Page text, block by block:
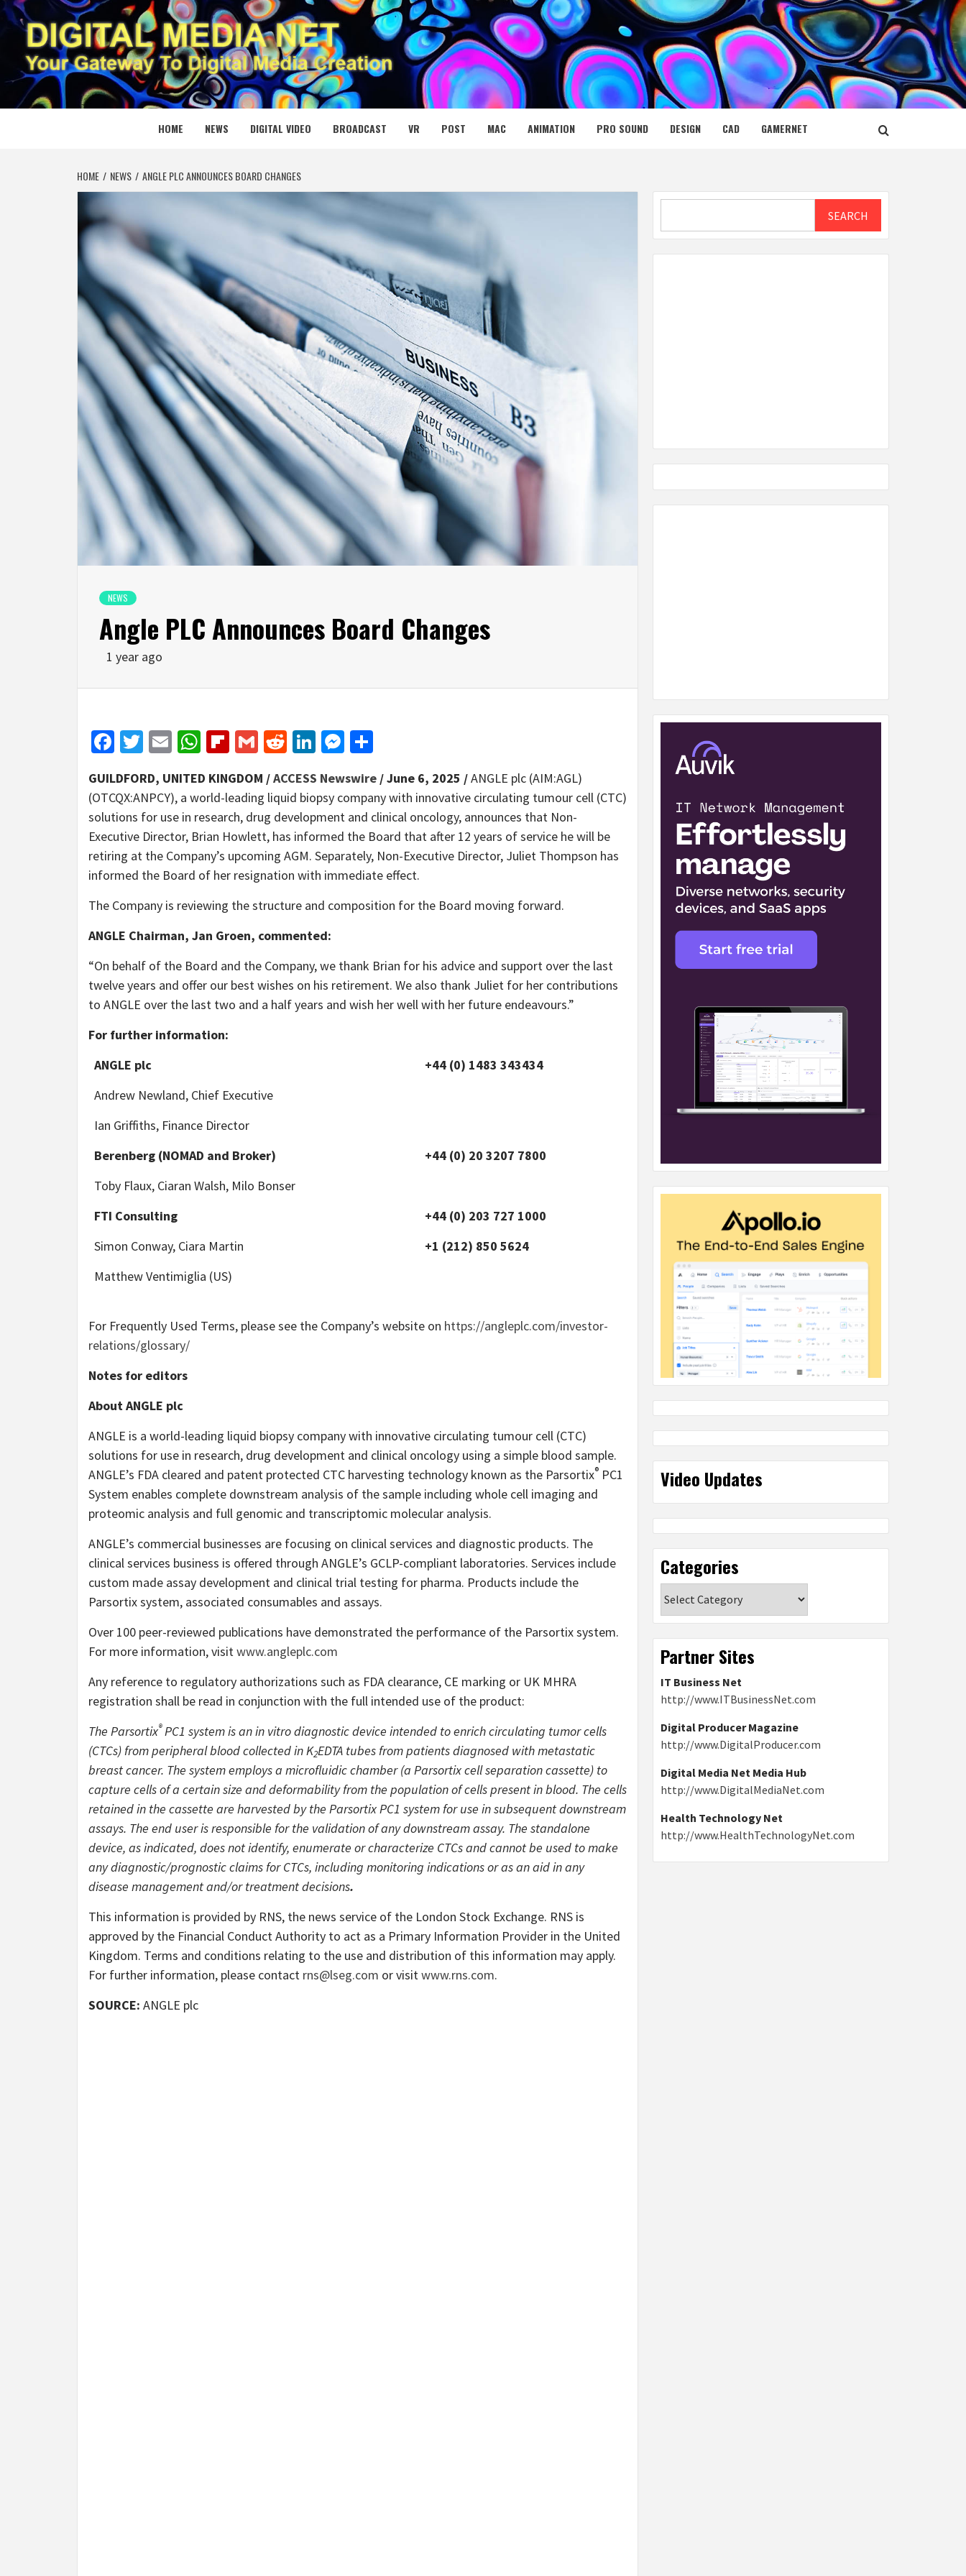
Skip
to
content
DIGITAL MEDIA NET
YOUR GATEWAY TO DIGITAL MEDIA CREATION
HOME NEWS DIGITAL VIDEO BROADCAST VR POST MAC ANIMATION PRO SOUND DESIGN CAD GAMERNET
HOME NEWS ANGLE PLC ANNOUNCES BOARD CHANGES
NEWS
Angle PLC Announces Board Changes
1 year ago
Facebook
Twitter
EmailWhatsApp
Flipboard
GmailRedditLinkedIn
Messenger
GUILDFORD, UNITED KINGDOM /ACCESS Newswire / June 6, 2025 /ANGLE plc (AIM:AGL)
(OTCQX:ANPCY), a world-leading liquid biopsy company with innovative circulating tumour cell (CTC)
solutions for use in research, drug development and clinical oncology, announces that Non-
Executive Director, Brian Howlett, has informed the Board that after 12 years of service he will be
retiring at the Company’s upcoming AGM. Separately, Non-Executive Director, Juliet Thompson has
informed the Board of her resignation with immediate effect.
The Company is reviewing the structure and composition for the Board moving forward.
ANGLE Chairman, Jan Groen, commented:
“On behalf of the Board and the Company, we thank Brian for his advice and support over the last
twelve years and offer our best wishes on his retirement. We also thank Juliet for her contributions
to ANGLE over the last two and a half years and wish her well with her future endeavours.”
For further information:
ANGLE plc
+44 (0) 1483 343434
Andrew Newland, Chief Executive
Ian Griffiths, Finance Director
Berenberg (NOMAD and Broker)
Toby Flaux, Ciaran Walsh, Milo Bonser
+44 (0) 20 3207 7800
FTI Consulting
Simon Conway, Ciara Martin
Matthew Ventimiglia (US)
+44 (0) 203 727 1000
+1 (212) 850 5624
For Frequently Used Terms, please see the Company’s website on https://angleplc.com/investor-
relations/glossary/
Notes for editors
About ANGLE plc
ANGLE is a world-leading liquid biopsy company with innovative circulating tumour cell (CTC)
solutions for use in research, drug development and clinical oncology using a simple blood sample.
ANGLE’s FDA cleared and patent protected CTC harvesting technology known as the Parsortix® PC1
System enables complete downstream analysis of the sample including whole cell imaging and
proteomic analysis and full genomic and transcriptomic molecular analysis.
ANGLE’s commercial businesses are focusing on clinical services and diagnostic products. The
clinical services business is offered through ANGLE’s GCLP-compliant laboratories. Services include
custom made assay development and clinical trial testing for pharma. Products include the
Parsortix system, associated consumables and assays.
Over 100 peer-reviewed publications have demonstrated the performance of the Parsortix system.
For more information, visit www.angleplc.com
Any reference to regulatory authorizations such as FDA clearance, CE marking or UK MHRA
registration shall be read in conjunction with the full intended use of the product:
The Parsortix®PC1 system is an in vitro diagnostic device intended to enrich circulating tumor cells
(CTCs) from peripheral blood collected in K2EDTA tubes from patients diagnosed with metastatic
breast cancer. The system employs a microfluidic chamber (a Parsortix cell separation cassette) to
capture cells of a certain size and deformability from the population of cells present in blood. The cells
retained in the cassette are harvested by the Parsortix PC1 system for use in subsequent downstream
assays. The end user is responsible for the validation of any downstream assay. The standalone
device, as indicated, does not identify, enumerate or characterize CTCs and cannot be used to make
any diagnostic/prognostic claims for CTCs, including monitoring indications or as an aid in any
disease management and/or treatment decisions.
This information is provided by RNS, the news service of the London Stock Exchange. RNS is
approved by the Financial Conduct Authority to act as a Primary Information Provider in the United
Kingdom. Terms and conditions relating to the use and distribution of this information may apply.
For further information, please contact rns@lseg.com or visit www.rns.com.
SOURCE: ANGLE plc
SEARCH
Video Updates
Categories
Partner Sites
IT Business Net
http://www.ITBusinessNet.com
Digital Producer Magazine
http://www.DigitalProducer.com
Digital Media Net Media Hub
http://www.DigitalMediaNet.com
Health Technology Net
http://www.HealthTechnologyNet.com